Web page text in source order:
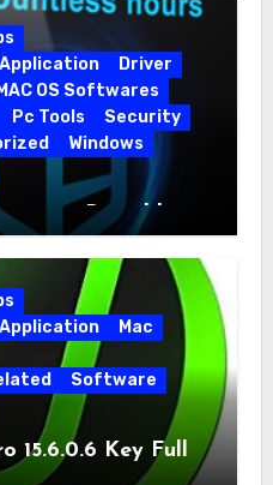
Application
Driver
MAC OS Softwares
Pc Tools
Security
Windows
+ Portable
Application
Mac
Software
15.6.0.6 Key Full